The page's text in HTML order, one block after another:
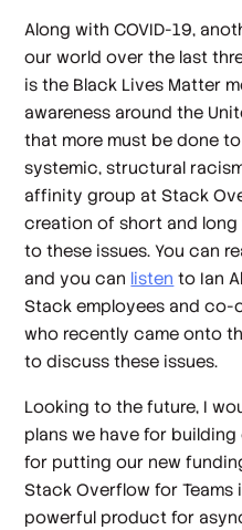
Along with COVID-19,
our world over the last
is the Black Lives Matter
awareness around the
that more must be done
systemic, structural
affinity group at Stack
creation of short and
to these issues. You can
and you can listen to Ian
Stack employees and co-
who recently came onto
to discuss these issues.
Looking to the future, I
plans we have for
for putting our new
Stack Overflow for Teams
powerful product for